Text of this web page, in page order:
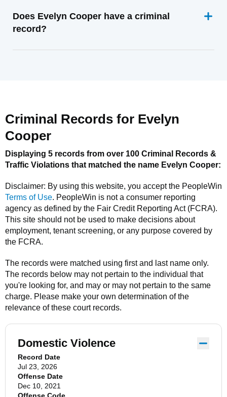
Does Evelyn Cooper have a criminal
record?
Criminal Records for Evelyn
Cooper
Displaying 5 records from over 100 Criminal Records &
Traffic Violations that matched the name Evelyn Cooper:
Disclaimer: By using this website, you accept the PeopleWin
Terms of Use. PeopleWin is not a consumer reporting
agency as defined by the Fair Credit Reporting Act (FCRA).
This site should not be used to make decisions about
employment, tenant screening, or any purpose covered by
the FCRA.
The records were matched using first and last name only.
The records below may not pertain to the individual that
you're looking for, and may or may not pertain to the same
charge. Please make your own determination of the
relevance of these court records.
Domestic Violence
Record Date
Jul 23, 2026
Offense Date
Dec 10, 2021